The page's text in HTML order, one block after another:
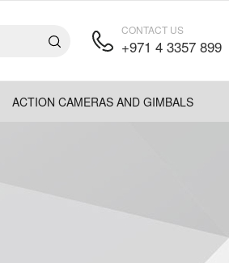
CONTACT US
+971 4 3357 899
ACTION CAMERAS AND GIMBALS